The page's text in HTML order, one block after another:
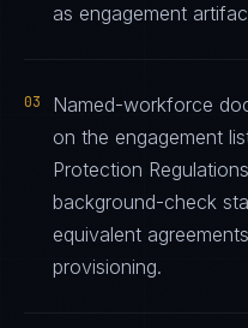
as engagement
03
Named-workforce
on the engagement
Protection
background-check
equivalent
provisioning.